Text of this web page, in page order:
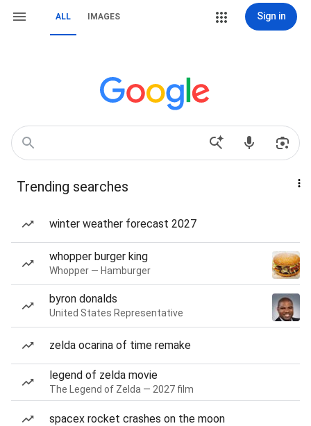
ALL IMAGES Sign in
Trending searches
winter weather forecast 2027
whopper burger king
Whopper — Hamburger
byron donalds
United States Representative
zelda ocarina of time remake
legend of zelda movie
The Legend of Zelda — 2027 film
spacex rocket crashes on the moon